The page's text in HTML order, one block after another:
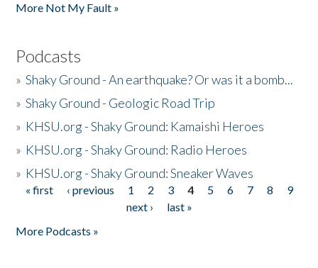
More Not My Fault »
Podcasts
»Shaky Ground - An earthquake? Or was it a bomb...
»Shaky Ground - Geologic Road Trip
» KHSU.org - Shaky Ground: Kamaishi Heroes
» KHSU.org - Shaky Ground: Radio Heroes
» KHSU.org - Shaky Ground: Sneaker Waves
Pages
« first ‹ previous 1 2 3 4 5 6 7 8
9
next ›
last »
More Podcasts »